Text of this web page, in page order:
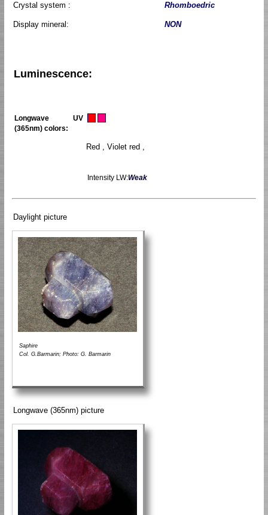
Crystal system : Rhomboedric
Display mineral: NON
Luminescence:
Longwave UV
(365nm) colors:
Red , Violet red ,
Intensity LW:Weak
Daylight picture
Saphire
Col. G.Barmarin; Photo: G. Barmarin
Longwave (365nm) picture